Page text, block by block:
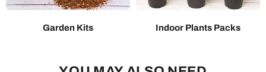
Garden Kits Indoor Plants Packs